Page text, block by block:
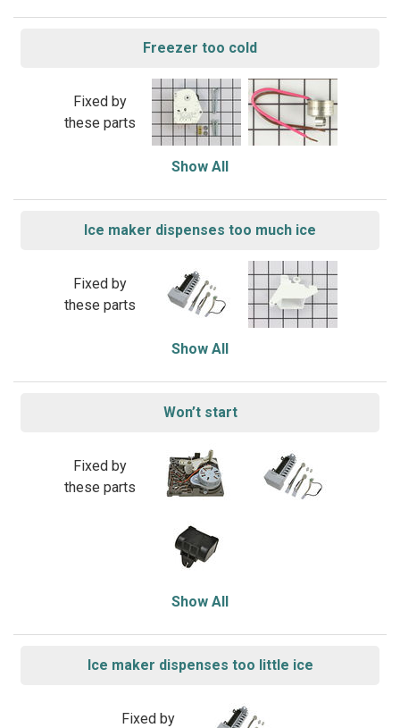
Freezer too cold
Fixed by
these parts
Show All
Ice maker dispenses too much ice
Fixed by
these parts
Show All
Won’t start
Fixed by
these parts
Show All
Ice maker dispenses too little ice
Fixed by